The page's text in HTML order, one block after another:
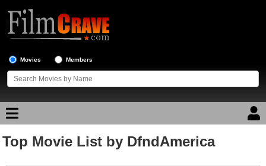
Movies Members
Movie Reviews
Top Movie List by DfndAmerica